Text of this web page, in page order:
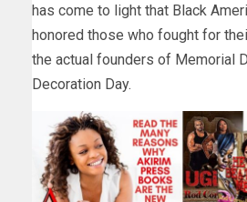
has come to light that Black
honored those who fought for
the actual founders of Memorial
Decoration Day.